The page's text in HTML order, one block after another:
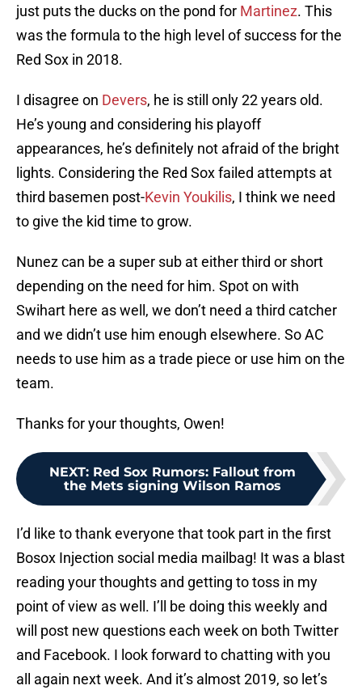
just puts the ducks on the pond for Martinez. This
was the formula to the high level of success for the
Red Sox in 2018.
I disagree on Devers, he is still only 22 years old.
He’s young and considering his playoff
appearances, he’s definitely not afraid of the bright
lights. Considering the Red Sox failed attempts at
third basemen post-Kevin Youkilis, I think we need
to give the kid time to grow.
Nunez can be a super sub at either third or short
depending on the need for him. Spot on with
Swihart here as well, we don’t need a third catcher
and we didn’t use him enough elsewhere. So AC
needs to use him as a trade piece or use him on the
team.
Thanks for your thoughts, Owen!
NEXT: Red Sox Rumors: Fallout from
the Mets signing Wilson Ramos
I’d like to thank everyone that took part in the first
Bosox Injection social media mailbag! It was a blast
reading your thoughts and getting to toss in my
point of view as well. I’ll be doing this weekly and
will post new questions each week on both Twitter
and Facebook. I look forward to chatting with you
all again next week. And it’s almost 2019, so let’s